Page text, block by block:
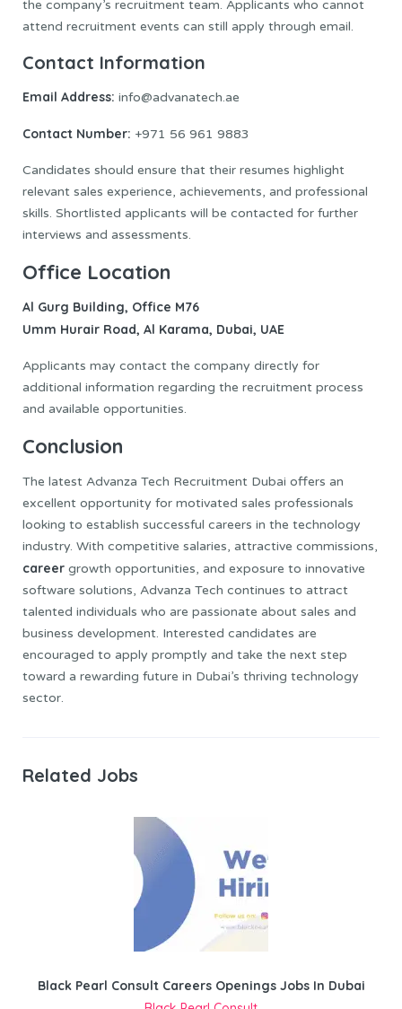
the company’s recruitment team. Applicants who cannot
attend recruitment events can still apply through email.
Contact Information
Email Address: info@advanatech.ae
Contact Number: +971 56 961 9883
Candidates should ensure that their resumes highlight
relevant sales experience, achievements, and professional
skills. Shortlisted applicants will be contacted for further
interviews and assessments.
Office Location
Al Gurg Building, Office M76
Umm Hurair Road, Al Karama, Dubai, UAE
Applicants may contact the company directly for
additional information regarding the recruitment process
and available opportunities.
Conclusion
The latest Advanza Tech Recruitment Dubai offers an
excellent opportunity for motivated sales professionals
looking to establish successful careers in the technology
industry. With competitive salaries, attractive commissions,
career growth opportunities, and exposure to innovative
software solutions, Advanza Tech continues to attract
talented individuals who are passionate about sales and
business development. Interested candidates are
encouraged to apply promptly and take the next step
toward a rewarding future in Dubai’s thriving technology
sector.
Related Jobs
Black Pearl Consult Careers Openings Jobs In Dubai